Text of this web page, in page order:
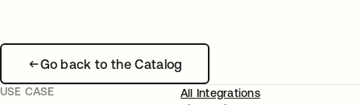
Go back to the Catalog
USE CASE
All Integrations